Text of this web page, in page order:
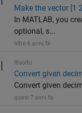
Make the vector [1
In MATLAB, you
optional, s...
oltre 6 anni fa
Risolto
Convert given
Convert given
quasi 7 anni fa